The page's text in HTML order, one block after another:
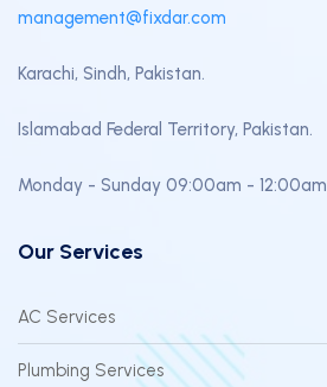
management@fixdar.com
Karachi, Sindh, Pakistan.
Islamabad Federal Territory, Pakistan.
Monday - Sunday 09:00am - 12:00am
Our Services
AC Services
Plumbing Services